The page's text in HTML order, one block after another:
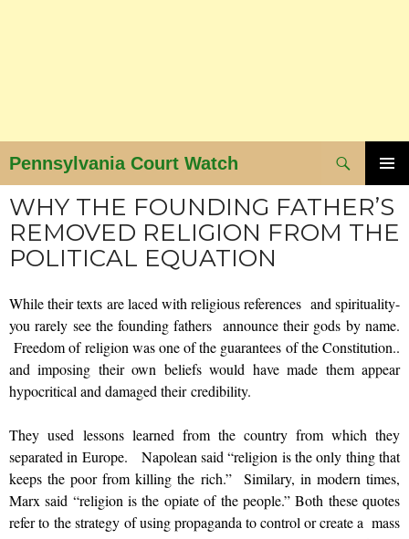
Pennsylvania Court Watch
Search
MENU
SKIP
TO
CONTENT
WHY THE FOUNDING FATHER’S
REMOVED RELIGION FROM THE
POLITICAL EQUATION
While their texts are laced with religious references and spirituality-
you rarely see the founding fathers announce their gods by name.
Freedom of religion was one of the guarantees of the Constitution..
and imposing their own beliefs would have made them appear
hypocritical and damaged their credibility.
They used lessons learned from the country from which they
separated in Europe. Napolean said “religion is the only thing that
keeps the poor from killing the rich.” Similary, in modern times,
Marx said “religion is the opiate of the people.” Both these quotes
refer to the strategy of using propaganda to control or create a mass